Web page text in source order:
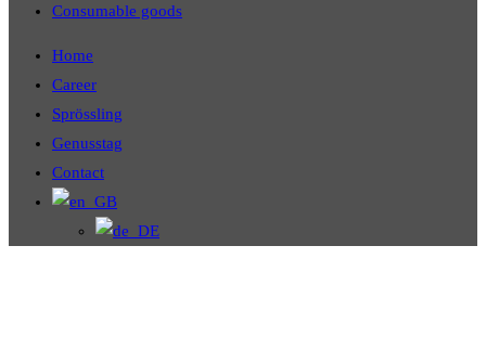
Consumable goods
Home
Career
Sprössling
Genusstag
Contact